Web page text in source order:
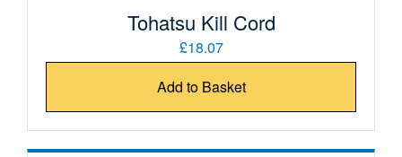
Tohatsu Kill Cord
£18.07
Add to Basket